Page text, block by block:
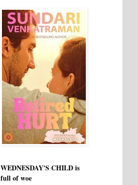
WEDNESDAY'S CHILD is
full of woe